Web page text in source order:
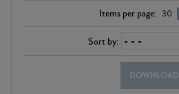
Items per page: 30
Sort by:
DOWNLOAD